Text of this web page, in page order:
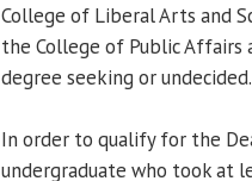
College of Liberal Arts and
the College of Public Affairs
degree seeking or undecided.
In order to qualify for the
undergraduate who took at